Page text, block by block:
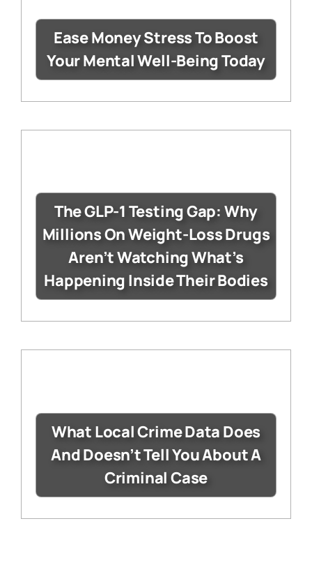
Ease Money Stress To Boost
Your Mental Well-Being Today
The GLP-1 Testing Gap: Why
Millions On Weight-Loss Drugs
Aren’t Watching What’s
Happening Inside Their Bodies
What Local Crime Data Does
And Doesn’t Tell You About A
Criminal Case